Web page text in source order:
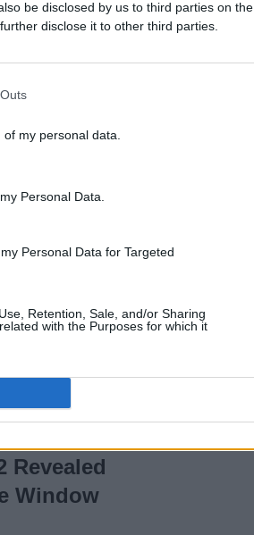
be disclosed by us to third parties on the
disclose it to other third parties.
my personal data.
Personal Data.
Personal Data for Targeted
Retention, Sale, and/or Sharing
with the Purposes for which it
&
Revealed
Window